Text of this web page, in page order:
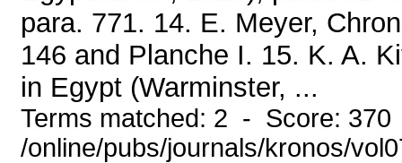
para. 771. 14. E. Meyer,
146 and Planche I. 15. K. A.
in Egypt (Warminster, ...
Terms matched: 2 - Score:
/online/pubs/journals/kronos/